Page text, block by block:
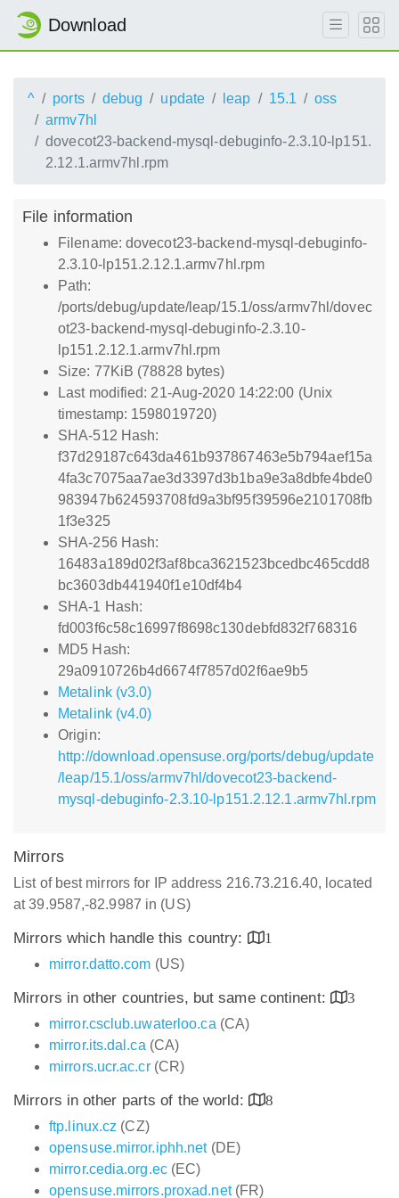
Download
^ ports debug update leap 15.1
oss
armv7hl
dovecot23-backend-mysql-debuginfo-2.3.10-lp151.
2.12.1.armv7hl.rpm
File information
Filename: dovecot23-backend-mysql-debuginfo-
2.3.10-lp151.2.12.1.armv7hl.rpm
Path:
/ports/debug/update/leap/15.1/oss/armv7hl/dovec
ot23-backend-mysql-debuginfo-2.3.10-
lp151.2.12.1.armv7hl.rpm
Size: 77KiB (78828 bytes)
Last modified: 21-Aug-2020 14:22:00 (Unix
timestamp: 1598019720)
SHA-512 Hash:
f37d29187c643da461b937867463e5b794aef15a
4fa3c7075aa7ae3d3397d3b1ba9e3a8dbfe4bde0
983947b624593708fd9a3bf95f39596e2101708fb
1f3e325
SHA-256 Hash:
16483a189d02f3af8bca3621523bcedbc465cdd8
bc3603db441940f1e10df4b4
SHA-1 Hash:
fd003f6c58c16997f8698c130debfd832f768316
MD5 Hash:
29a0910726b4d6674f7857d02f6ae9b5
Metalink (v3.0)
Metalink (v4.0)
Origin:
http://download.opensuse.org/ports/debug/update
/leap/15.1/oss/armv7hl/dovecot23-backend-
mysql-debuginfo-2.3.10-lp151.2.12.1.armv7hl.rpm
Mirrors
List of best mirrors for IP address 216.73.216.40, located
at 39.9587,-82.9987 in (US)
Mirrors which handle this country:
1
mirror.datto.com (US)
Mirrors in other countries, but same continent:
3
mirror.csclub.uwaterloo.ca (CA)
mirror.its.dal.ca (CA)
mirrors.ucr.ac.cr(CR)
Mirrors in other parts of the world:
8
ftp.linux.cz (CZ)
opensuse.mirror.iphh.net(DE)
mirror.cedia.org.ec(EC)
opensuse.mirrors.proxad.net(FR)